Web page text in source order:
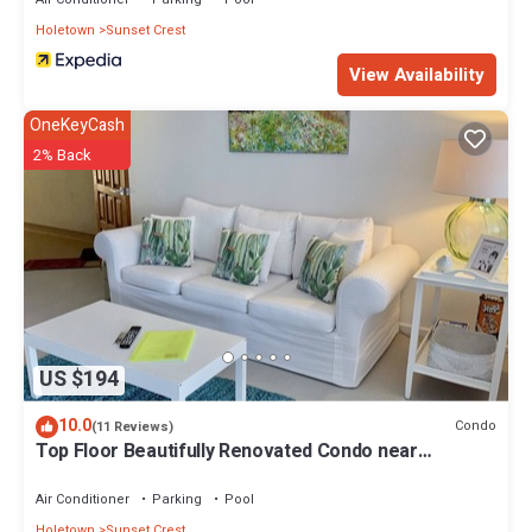
Holetown
Sunset Crest
View Availability
US $194
OneKeyCash
2% Back
10.0(11 Reviews) Condo
Top Floor Beautifully Renovated Condo near
Air Conditioner Parking
Pool